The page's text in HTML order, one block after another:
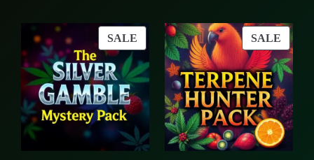
SALEPRODUCT
SALE
SALE
ON
SALE